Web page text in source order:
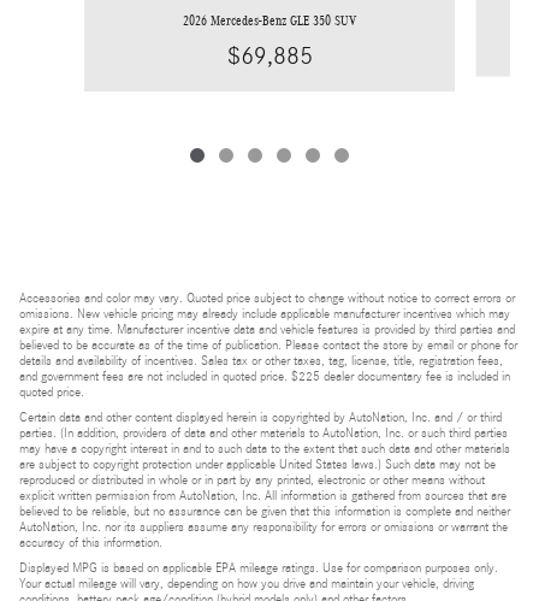
2026 Mercedes-Benz GLE 350 SUV
$69,885
Accessories and color may vary. Quoted price subject to change without notice to correct errors or
omissions. New vehicle pricing may already include applicable manufacturer incentives which may
expire at any time. Manufacturer incentive data and vehicle features is provided by third parties and
believed to be accurate as of the time of publication. Please contact the store by email or phone for
details and availability of incentives. Sales tax or other taxes, tag, license, title, registration fees,
and government fees are not included in quoted price. $225 dealer documentary fee is included in
quoted price.
Certain data and other content displayed herein is copyrighted by AutoNation, Inc. and / or third
parties. (In addition, providers of data and other materials to AutoNation, Inc. or such third parties
may have a copyright interest in and to such data to the extent that such data and other materials
are subject to copyright protection under applicable United States laws.) Such data may not be
reproduced or distributed in whole or in part by any printed, electronic or other means without
explicit written permission from AutoNation, Inc. All information is gathered from sources that are
believed to be reliable, but no assurance can be given that this information is complete and neither
AutoNation, Inc. nor its suppliers assume any responsibility for errors or omissions or warrant the
accuracy of this information.
Displayed MPG is based on applicable EPA mileage ratings. Use for comparison purposes only.
Your actual mileage will vary, depending on how you drive and maintain your vehicle, driving